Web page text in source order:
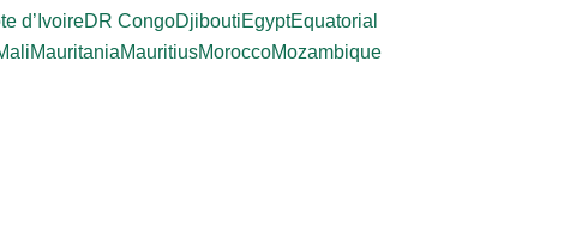
d’IvoireDR CongoDjiboutiEgyptEquatorial
MauritaniaMauritiusMoroccoMozambique